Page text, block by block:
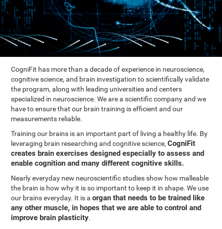
CogniFit has more than a decade of experience in neuroscience,
cognitive science, and brain investigation to scientifically validate
the program, along with leading universities and centers
specialized in neuroscience. We are a scientific company and we
have to ensure that our brain training is efficient and our
measurements reliable.
Training our brains is an important part of living a healthy life. By
leveraging brain researching and cognitive science,CogniFit
creates brain exercises designed especially to assess and
enable cognition and many different cognitive skills.
Nearly everyday new neuroscientific studies show how malleable
the brain is how why it is so important to keep it in shape. We use
our brains everyday. It is aorgan that needs to be trained like
any other muscle, in hopes that we are able to control and
improve brain plasticity.